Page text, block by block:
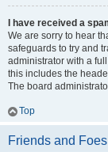
I have received a
We are sorry to hear
safeguards to try and
administrator with a
this includes the
The board
Top
Friends and Foes